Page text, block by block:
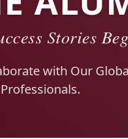
Stories
with Our
Professionals.